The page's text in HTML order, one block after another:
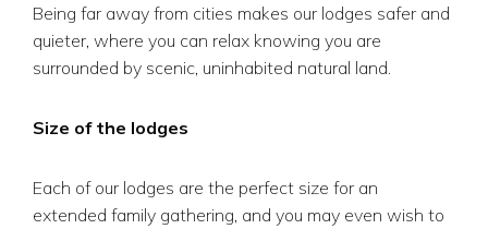
Being far away from cities makes our lodges safer and
quieter, where you can relax knowing you are
surrounded by scenic, uninhabited natural land.
Size of the lodges
Each of our lodges are the perfect size for an
extended family gathering, and you may even wish to